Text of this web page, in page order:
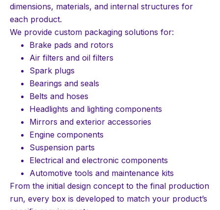
dimensions, materials, and internal structures for
each product.
We provide custom packaging solutions for:
Brake pads and rotors
Air filters and oil filters
Spark plugs
Bearings and seals
Belts and hoses
Headlights and lighting components
Mirrors and exterior accessories
Engine components
Suspension parts
Electrical and electronic components
Automotive tools and maintenance kits
From the initial design concept to the final production
run, every box is developed to match your product’s